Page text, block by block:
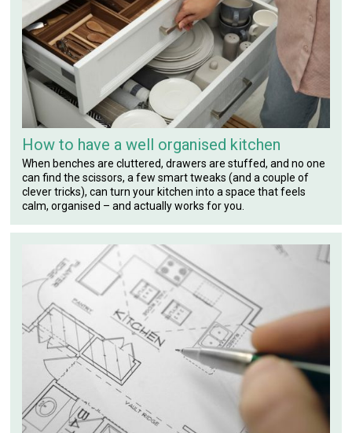
How to have a well organised kitchen
When benches are cluttered, drawers are stuffed, and no one
can find the scissors, a few smart tweaks (and a couple of
clever tricks), can turn your kitchen into a space that feels
calm, organised – and actually works for you.